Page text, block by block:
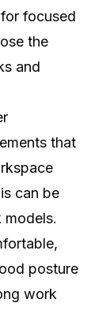
focused
the
and
that
can be
posture
work